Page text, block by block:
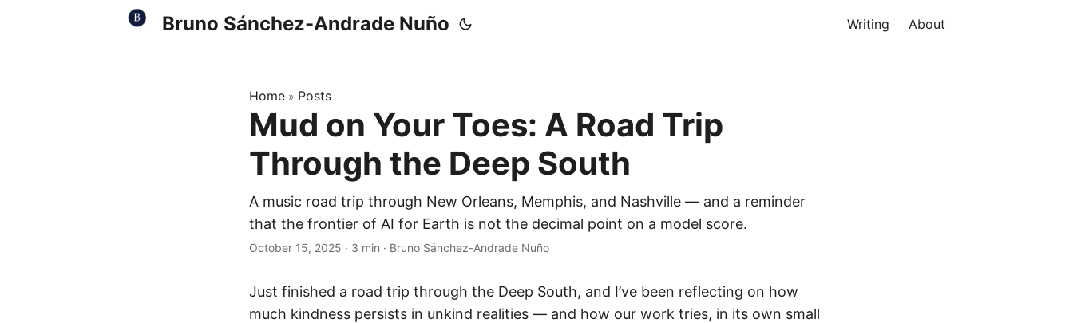
Bruno Sánchez-Andrade Nuño Writing About
Home » Posts
Mud on Your Toes: A Road Trip
Through the Deep South
A music road trip through New Orleans, Memphis, and Nashville — and a reminder
that the frontier of AI for Earth is not the decimal point on a model score.
October 15, 2025 · 3 min · Bruno Sánchez-Andrade Nuño
Just finished a road trip through the Deep South, and I’ve been reflecting on how
much kindness persists in unkind realities — and how our work tries, in its own small